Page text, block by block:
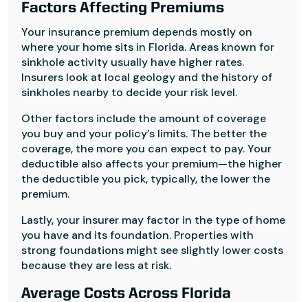
Factors Affecting Premiums
Your insurance premium depends mostly on
where your home sits in Florida. Areas known for
sinkhole activity usually have higher rates.
Insurers look at local geology and the history of
sinkholes nearby to decide your risk level.
Other factors include the amount of coverage
you buy and your policy’s limits. The better the
coverage, the more you can expect to pay. Your
deductible also affects your premium—the higher
the deductible you pick, typically, the lower the
premium.
Lastly, your insurer may factor in the type of home
you have and its foundation. Properties with
strong foundations might see slightly lower costs
because they are less at risk.
Average Costs Across Florida